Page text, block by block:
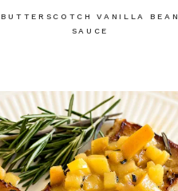
BUTTERSCOTCH VANILLA BEAN
SAUCE